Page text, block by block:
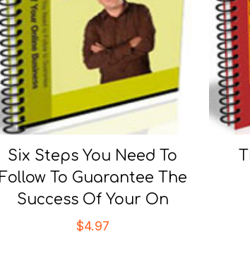
Six Steps You Need To
Follow To Guarantee The
Success Of Your On
$4.97